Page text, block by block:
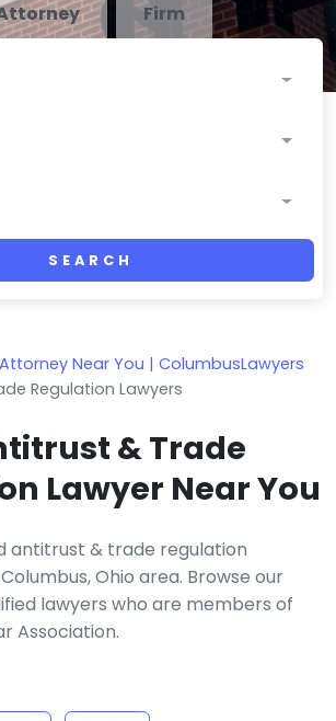
Firm
SEARCH
Near You | ColumbusLawyers
Regulation Lawyers
& Trade
Lawyer Near You
antitrust & trade regulation
Ohio area. Browse our
lawyers who are members of
Association.